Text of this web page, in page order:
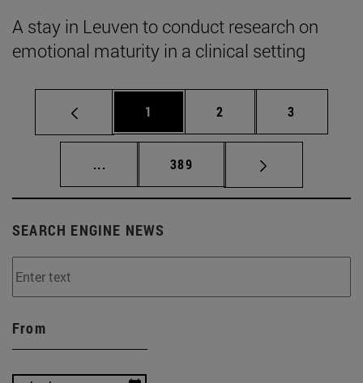
A stay in Leuven to conduct research on
emotional maturity in a clinical setting
Page
1 Page
2 Page
3
... Intermediate pages Use TAB to scroll.
Page
389
SEARCH ENGINE NEWS
From